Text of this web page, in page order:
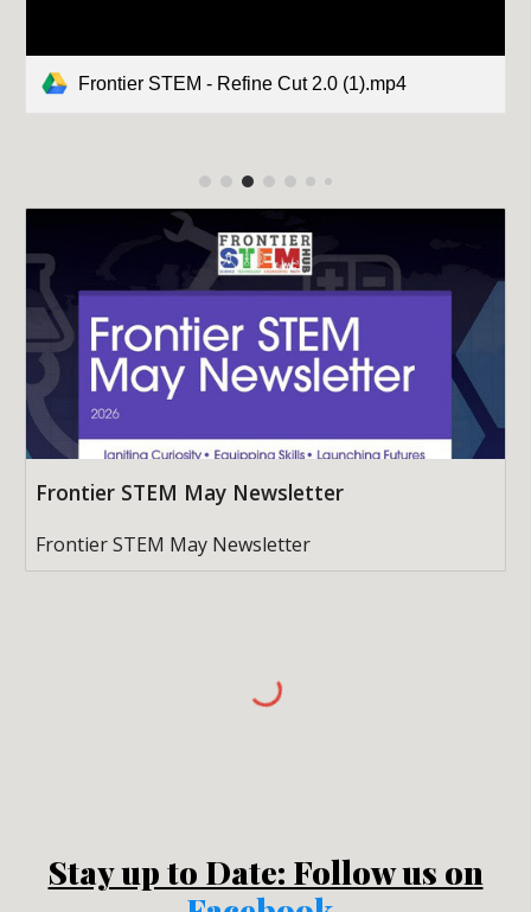
Frontier STEM - Refine Cut 2.0 (1).mp4
Frontier STEM May Newsletter
Frontier STEM May Newsletter
Stay up to Date: Follow us on